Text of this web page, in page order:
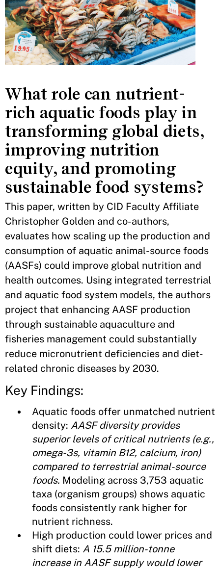
What role can nutrient-
rich aquatic foods play in
transforming global diets,
improving nutrition
equity, and promoting
sustainable food systems?
This paper, written by CID Faculty Affiliate
Christopher Golden and co-authors,
evaluates how scaling up the production and
consumption of aquatic animal-source foods
(AASFs) could improve global nutrition and
health outcomes. Using integrated terrestrial
and aquatic food system models, the authors
project that enhancing AASF production
through sustainable aquaculture and
fisheries management could substantially
reduce micronutrient deficiencies and diet-
related chronic diseases by 2030.
Key Findings:
Aquatic foods offer unmatched nutrient
density: AASF diversity provides
superior levels of critical nutrients (e.g.,
omega-3s, vitamin B12, calcium, iron)
compared to terrestrial animal-source
foods. Modeling across 3,753 aquatic
taxa (organism groups) shows aquatic
foods consistently rank higher for
nutrient richness.
High production could lower prices and
shift diets: A 15.5 million-tonne
increase in AASF supply would lower